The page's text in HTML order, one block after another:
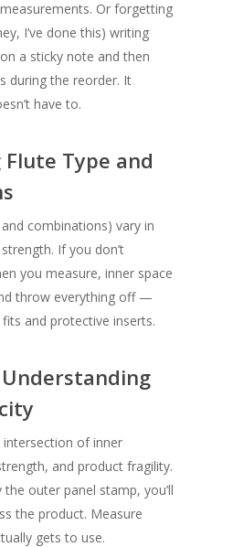
Or forgetting
I’ve done this) writing
a sticky note and then
during the reorder. It
have to.
Type and
combinations) vary in
If you don’t
you measure, inner space
throw everything off —
and protective inserts.
intersection ofinner
and product fragility.
outer panel stamp, you’ll
the product. Measure
gets to use.